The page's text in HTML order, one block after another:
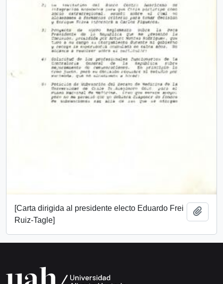
[Carta dirigida al presidente electo Eduardo Frei
Ruiz-Tagle]